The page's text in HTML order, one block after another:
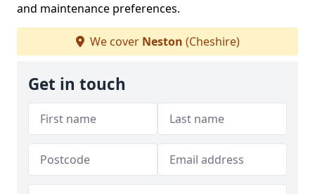
and maintenance preferences.
We cover Neston (Cheshire)
Get in touch